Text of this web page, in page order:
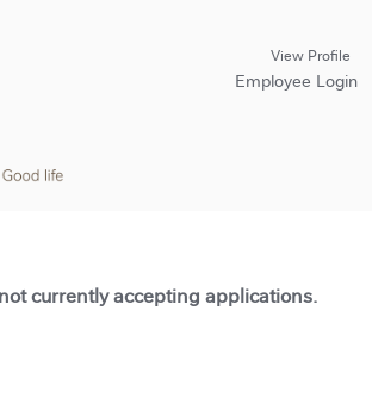
View Profile
Employee Login
currently accepting applications.